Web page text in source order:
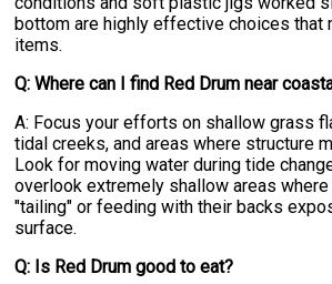
bottom are highly effective choices that
items.
Q: Where can I find Red Drum near
A: Focus your efforts on shallow grass
tidal creeks, and areas where structure
Look for moving water during tide
overlook extremely shallow areas
"tailing" or feeding with their backs
surface.
Q: Is Red Drum good to eat?